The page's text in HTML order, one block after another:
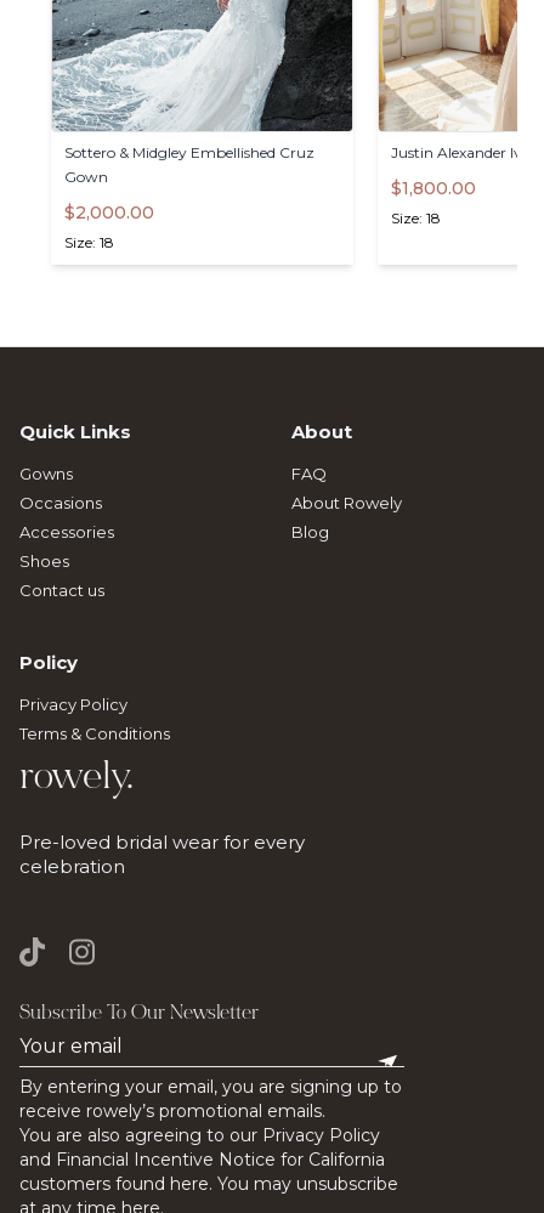
Sottero & Midgley Embellished Cruz
Gown
$2,000.00
Size: 18
Justin Alexander Iva
$1,800.00
Size: 18
rowely.
Pre-loved bridal wear for every
celebration
Quick Links
Gowns
Occasions
Accessories
Shoes
Contact us
About
FAQ
About Rowely
Blog
Policy
Privacy Policy
Terms & Conditions
Subscribe To Our Newsletter
By entering your email, you are signing up to
receive rowely’s promotional emails.
You are also agreeing to our Privacy Policy
and Financial Incentive Notice for California
customers found here. You may unsubscribe
at any time here.